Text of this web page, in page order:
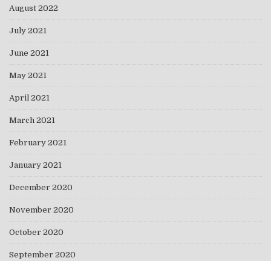
August 2022
July 2021
June 2021
May 2021
April 2021
March 2021
February 2021
January 2021
December 2020
November 2020
October 2020
September 2020